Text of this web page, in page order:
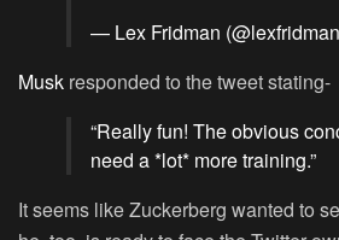
— Lex Fridman
Musk responded to the tweet stating-
“Really fun! The obvious
need a *lot* more training.”
It seems like Zuckerberg wanted to